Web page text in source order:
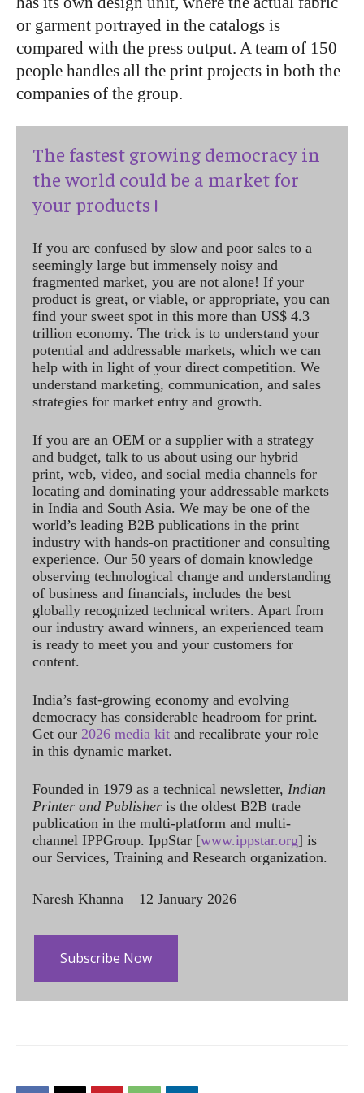
or garment portrayed in the catalogs is
compared with the press output. A team of 150
people handles all the print projects in both the
companies of the group.
The fastest growing democracy in
the world could be a market for
your products !
If you are confused by slow and poor sales to a
seemingly large but immensely noisy and
fragmented market, you are not alone! If your
product is great, or viable, or appropriate, you can
find your sweet spot in this more than US$ 4.3
trillion economy. The trick is to understand your
potential and addressable markets, which we can
help with in light of your direct competition. We
understand marketing, communication, and sales
strategies for market entry and growth.
If you are an OEM or a supplier with a strategy
and budget, talk to us about using our hybrid
print, web, video, and social media channels for
locating and dominating your addressable markets
in India and South Asia. We may be one of the
world’s leading B2B publications in the print
industry with hands-on practitioner and consulting
experience. Our 50 years of domain knowledge
observing technological change and understanding
of business and financials, includes the best
globally recognized technical writers. Apart from
our industry award winners, an experienced team
is ready to meet you and your customers for
content.
India’s fast-growing economy and evolving
democracy has considerable headroom for print.
Get our 2026 media kit and recalibrate your role
in this dynamic market.
Founded in 1979 as a technical newsletter, Indian
Printer and Publisher is the oldest B2B trade
publication in the multi-platform and multi-
channel IPPGroup. IppStar [www.ippstar.org] is
our Services, Training and Research organization.
Naresh Khanna – 12 January 2026
Subscribe Now